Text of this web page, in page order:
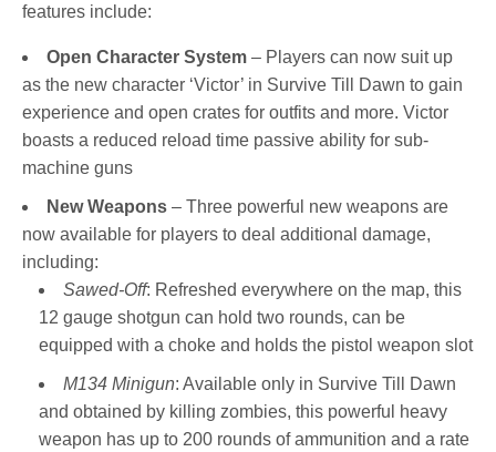
features include:
Open Character System – Players can now suit up
as the new character ‘Victor’ in Survive Till Dawn to gain
experience and open crates for outfits and more. Victor
boasts a reduced reload time passive ability for sub-
machine guns
New Weapons – Three powerful new weapons are
now available for players to deal additional damage,
including:
Sawed-Off: Refreshed everywhere on the map, this
12 gauge shotgun can hold two rounds, can be
equipped with a choke and holds the pistol weapon slot
M134 Minigun: Available only in Survive Till Dawn
and obtained by killing zombies, this powerful heavy
weapon has up to 200 rounds of ammunition and a rate